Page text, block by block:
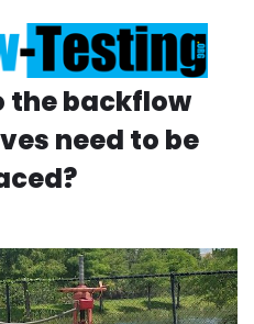
the backflow
need to be